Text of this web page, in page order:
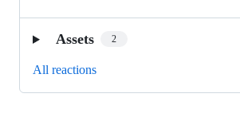
Assets 2
All reactions